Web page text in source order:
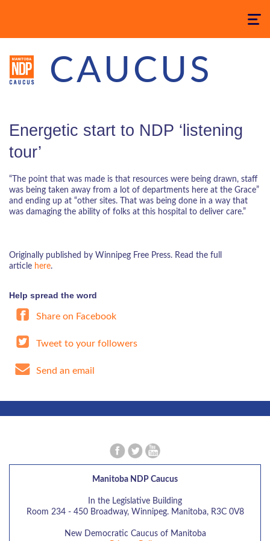
Toggle
CAUCUS
Energetic start to NDP ‘listening
tour’
“The point that was made is that resources were being drawn, staff
was being taken away from a lot of departments here at the Grace”
and ending up at “other sites. That was being done in a way that
was damaging the ability of folks at this hospital to deliver care.”
Originally published by Winnipeg Free Press. Read the full
article here.
Help spread the word
Share on Facebook
Tweet to your followers
Send an email
Manitoba NDP Caucus
In the Legislative Building
Room 234 - 450 Broadway, Winnipeg. Manitoba, R3C 0V8
New Democratic Caucus of Manitoba